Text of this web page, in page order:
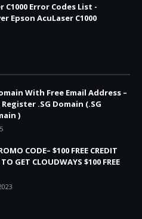
C1000 Error Codes List -
Epson AcuLaser C1000
With Free Email Address –
.SG Domain (.SG
)
CODE– $100 FREE CREDIT
GET CLOUDWAYS $100 FREE